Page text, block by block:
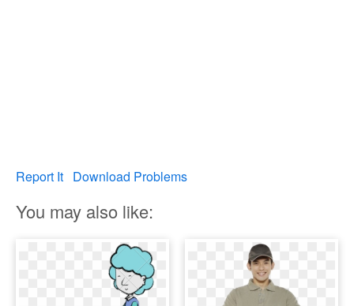
Report It Download Problems
You may also like: